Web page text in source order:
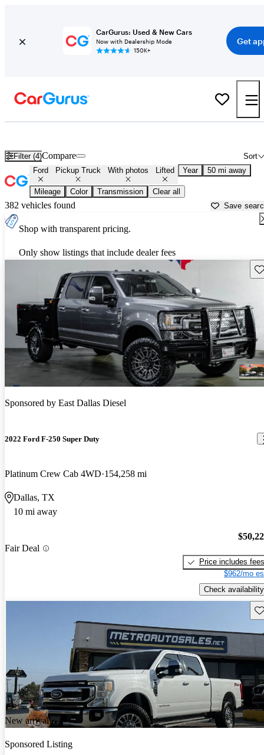
CarGurus: Used & New Cars
Now with Dealership Mode
150K+
Get
Filter (4) Sort
Compare
Ford Pickup Truck With photos Lifted Year 50 mi away
Mileage Color Transmission Clear all
382 vehicles found Save
Shop with transparent pricing.
Only show listings that include dealer fees
Sponsored by East Dallas Diesel
2022 Ford F-250 Super Duty
Platinum Crew Cab 4WD 154,258 mi
Dallas, TX
10 mi away
Fair Deal
Price includes fees
$962/mo
Check availability
New arrival
Sponsored Listing